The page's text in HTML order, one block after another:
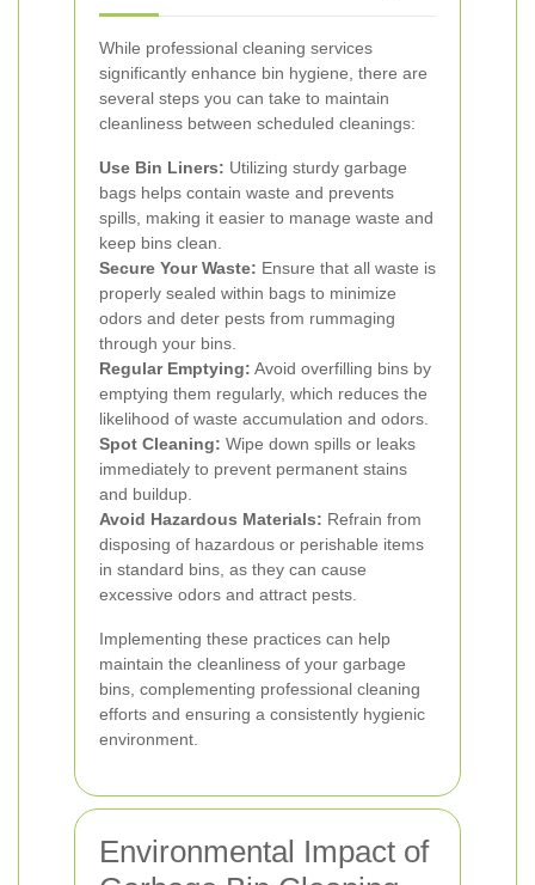
While professional cleaning services
significantly enhance bin hygiene, there are
several steps you can take to maintain
cleanliness between scheduled cleanings:
Use Bin Liners: Utilizing sturdy garbage
bags helps contain waste and prevents
spills, making it easier to manage waste and
keep bins clean.
Secure Your Waste: Ensure that all waste is
properly sealed within bags to minimize
odors and deter pests from rummaging
through your bins.
Regular Emptying: Avoid overfilling bins by
emptying them regularly, which reduces the
likelihood of waste accumulation and odors.
Spot Cleaning: Wipe down spills or leaks
immediately to prevent permanent stains
and buildup.
Avoid Hazardous Materials: Refrain from
disposing of hazardous or perishable items
in standard bins, as they can cause
excessive odors and attract pests.
Implementing these practices can help
maintain the cleanliness of your garbage
bins, complementing professional cleaning
efforts and ensuring a consistently hygienic
environment.
Environmental Impact of